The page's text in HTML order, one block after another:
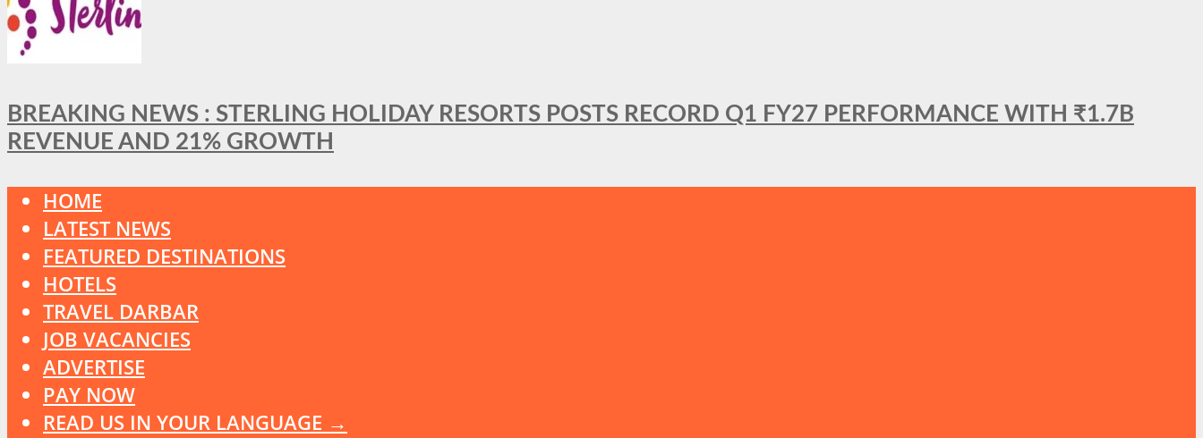
BREAKING NEWS : STERLING HOLIDAY RESORTS POSTS RECORD Q1 FY27 PERFORMANCE WITH ₹1.7B
REVENUE AND 21% GROWTH
HOME
LATEST NEWS
FEATURED DESTINATIONS
HOTELS
TRAVEL DARBAR
JOB VACANCIES
ADVERTISE
PAY NOW
READ US IN YOUR LANGUAGE →